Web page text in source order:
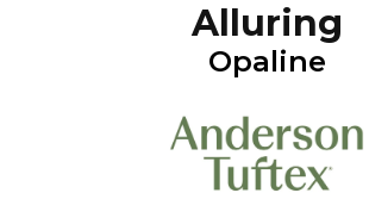
Alluring
Opaline